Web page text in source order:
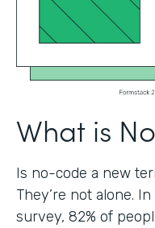
What is
Is no-code a new
They’re not alone.
survey, 82% of